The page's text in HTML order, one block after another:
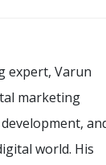
expert, Varun
marketing
world. His